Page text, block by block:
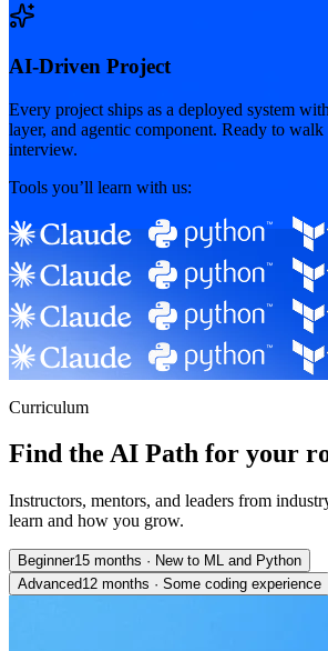
AI-Driven Project
Every project ships as a deployed system
layer, and agentic component. Ready to
interview.
Tools you’ll learn with us:
Curriculum
Find the AI Path for your
Instructors, mentors, and leaders from
learn and how you grow.
Beginner15 months · New to ML and Python
Advanced12 months · Some coding experience